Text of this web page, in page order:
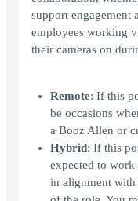
support engagement
employees working
their cameras on
Remote: If this
be occasions
a Booz Allen or
Hybrid: If this
expected to
in alignment with